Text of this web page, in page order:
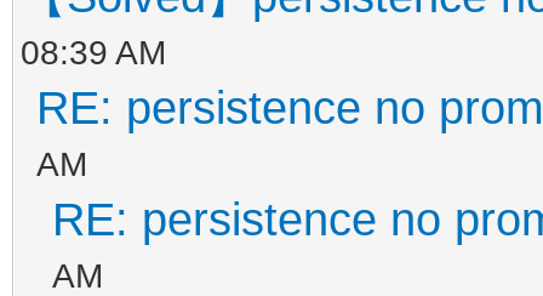
t"
]
}
]
}
08:39 AM
RE: persistence no
AM
RE: persistence no
AM